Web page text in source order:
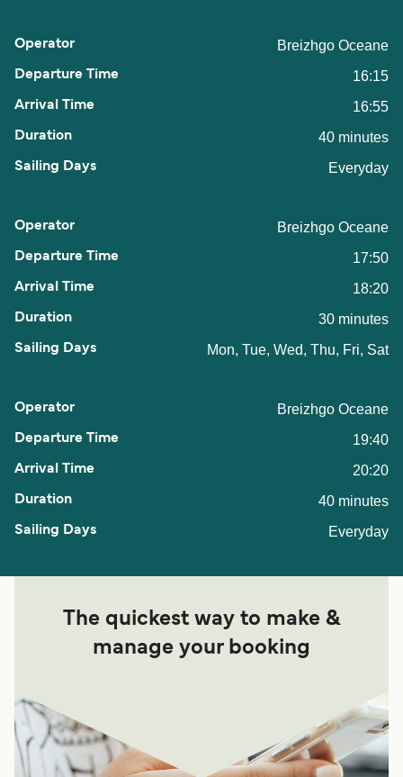
Breizhgo Oceane
16:15
16:55
40 minutes
Everyday
Breizhgo Oceane
17:50
18:20
30 minutes
Mon, Tue, Wed, Thu, Fri, Sat
Breizhgo Oceane
19:40
20:20
40 minutes
Everyday
The quickest way to make &
manage your booking